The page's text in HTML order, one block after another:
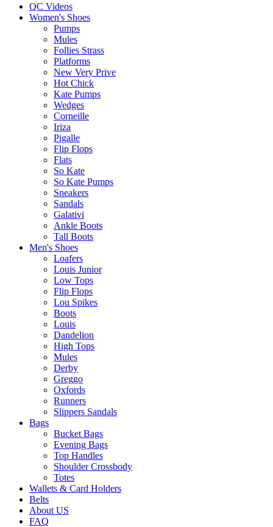
QC Videos
Women's Shoes
Pumps
Mules
Follies Strass
Platforms
New Very Prive
Hot Chick
Kate Pumps
Wedges
Corneille
Iriza
Pigalle
Flip Flops
Flats
So Kate
So Kate Pumps
Sneakers
Sandals
Galativi
Ankle Boots
Tall Boots
Men's Shoes
Loafers
Louis Junior
Low Tops
Flip Flops
Lou Spikes
Boots
Louis
Dandelion
High Tops
Mules
Derby
Greggo
Oxfords
Runners
Slippers Sandals
Bags
Bucket Bags
Evening Bags
Top Handles
Shoulder Crossbody
Totes
Wallets & Card Holders
Belts
About US
FAQ